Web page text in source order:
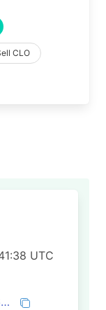
CLO
UTC
0x75a57dd36a9046974e0ec946c4037d0509e3f44d438adc3fad5c9504a08b7d97